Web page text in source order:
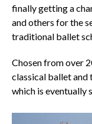
finally getting a
and others for the
traditional ballet
Chosen from over
classical ballet and
which is eventually